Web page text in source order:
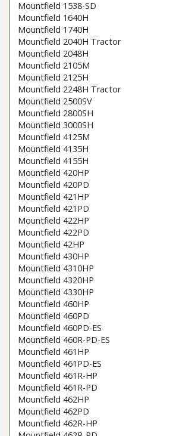
Mountfield 1538-SD
Mountfield 1640H
Mountfield 1740H
Mountfield 2040H Tractor
Mountfield 2048H
Mountfield 2105M
Mountfield 2125H
Mountfield 2248H Tractor
Mountfield 2500SV
Mountfield 2800SH
Mountfield 3000SH
Mountfield 4125M
Mountfield 4135H
Mountfield 4155H
Mountfield 420HP
Mountfield 420PD
Mountfield 421HP
Mountfield 421PD
Mountfield 422HP
Mountfield 422PD
Mountfield 42HP
Mountfield 430HP
Mountfield 4310HP
Mountfield 4320HP
Mountfield 4330HP
Mountfield 460HP
Mountfield 460PD
Mountfield 460PD-ES
Mountfield 460R-PD-ES
Mountfield 461HP
Mountfield 461PD-ES
Mountfield 461R-HP
Mountfield 461R-PD
Mountfield 462HP
Mountfield 462PD
Mountfield 462R-HP